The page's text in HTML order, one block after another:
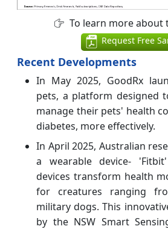
To learn more about
Request Free
Recent Developments
In May 2025, GoodRx
pets, a platform designed
manage their pets' health
diabetes, more effectively.
In April 2025, Australian
a wearable device-
devices transform health
for creatures ranging
military dogs. This
by the NSW Smart